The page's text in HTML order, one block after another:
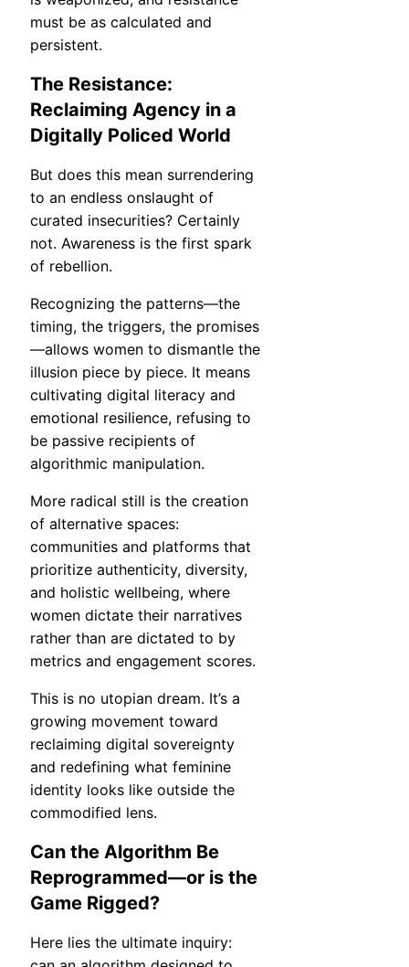
must be as calculated and
persistent.
The Resistance:
Reclaiming Agency in a
Digitally Policed World
But does this mean surrendering
to an endless onslaught of
curated insecurities? Certainly
not. Awareness is the first spark
of rebellion.
Recognizing the patterns—the
timing, the triggers, the promises
—allows women to dismantle the
illusion piece by piece. It means
cultivating digital literacy and
emotional resilience, refusing to
be passive recipients of
algorithmic manipulation.
More radical still is the creation
of alternative spaces:
communities and platforms that
prioritize authenticity, diversity,
and holistic wellbeing, where
women dictate their narratives
rather than are dictated to by
metrics and engagement scores.
This is no utopian dream. It’s a
growing movement toward
reclaiming digital sovereignty
and redefining what feminine
identity looks like outside the
commodified lens.
Can the Algorithm Be
Reprogrammed—or is the
Game Rigged?
Here lies the ultimate inquiry: